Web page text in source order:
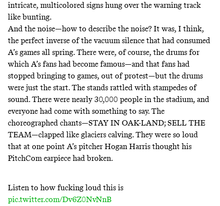
intricate, multicolored signs hung over the warning track
like bunting.
And the noise—how to describe the noise? It was, I think,
the perfect inverse of the vacuum silence that had consumed
A’s games all spring. There were, of course, the drums for
which A’s fans had become famous—and that fans had
stopped bringing to games, out of protest—but the drums
were just the start. The stands rattled with stampedes of
sound. There were nearly 30,000 people in the stadium, and
everyone had come with something to say. The
choreographed chants—STAY IN OAK-LAND; SELL THE
TEAM—clapped like glaciers calving. They were so loud
that at one point A’s pitcher Hogan Harris thought his
PitchCom earpiece had broken.
Listen to how fucking loud this is
pic.twitter.com/Dv6Z0NvNnB